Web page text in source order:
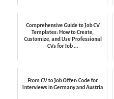
Comprehensive Guide to Job CV
Templates: How to Create,
Customize, and Use Professional
CVs for Job ...
From CV to Job Offer: Code for
Interviews in Germany and Austria